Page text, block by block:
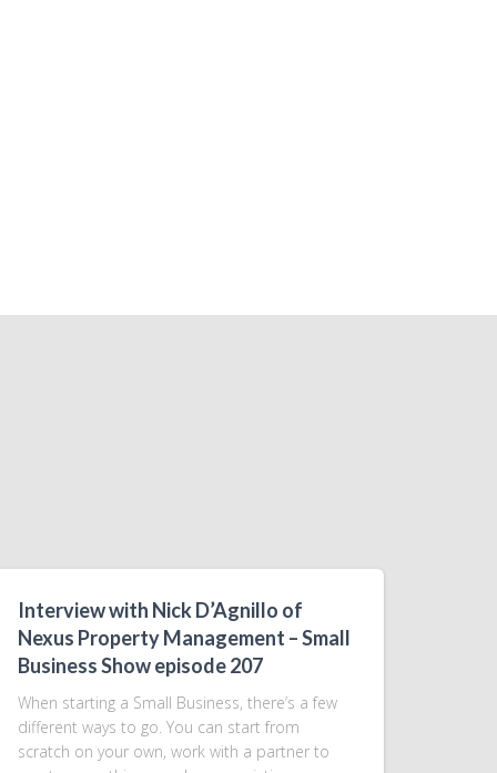
Interview with Nick D’Agnillo of
Nexus Property Management – Small
Business Show episode 207
When starting a Small Business, there’s a few
different ways to go. You can start from
scratch on your own, work with a partner to